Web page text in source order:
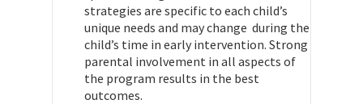
strategies are specific to each child’s
unique needs and may change during the
child’s time in early intervention. Strong
parental involvement in all aspects of
the program results in the best
outcomes.